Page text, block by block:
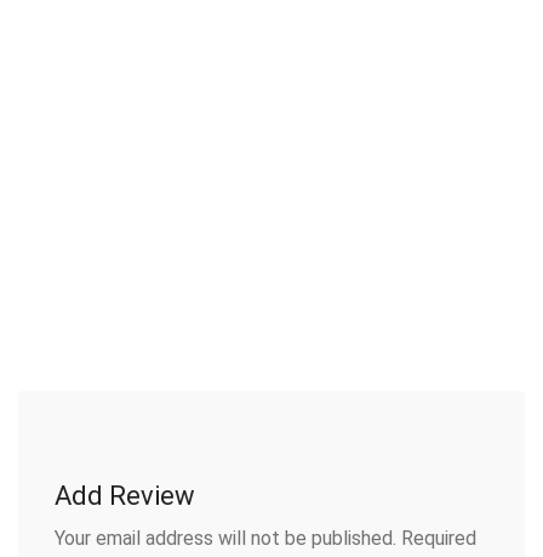
Add Review
Your email address will not be published. Required